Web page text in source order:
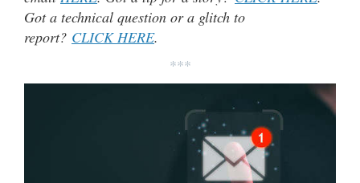
Got a technical question or a glitch to
report? CLICK HERE.
***